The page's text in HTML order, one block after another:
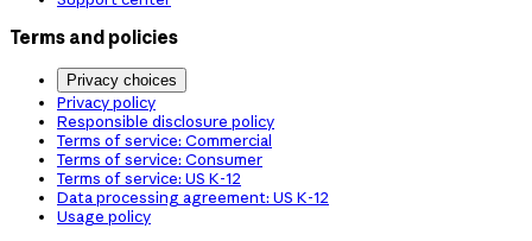
Terms and policies
Privacy choices
Privacy policy
Responsible disclosure policy
Terms of service: Commercial
Terms of service: Consumer
Terms of service: US K-12
Data processing agreement: US K-12
Usage policy